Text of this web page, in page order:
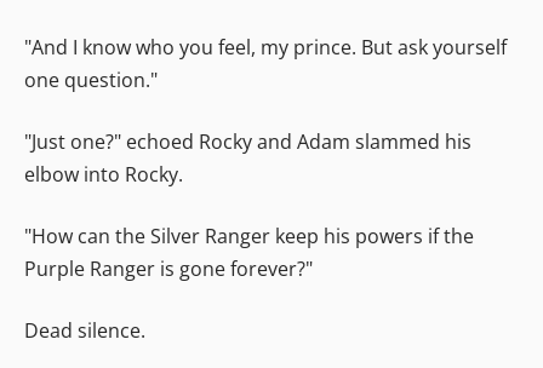
"And I know who you feel, my prince. But ask yourself
one question."
"Just one?" echoed Rocky and Adam slammed his
elbow into Rocky.
"How can the Silver Ranger keep his powers if the
Purple Ranger is gone forever?"
Dead silence.